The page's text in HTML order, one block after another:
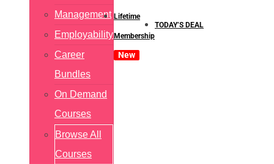
Management
Employability
Career
Bundles
On Demand
Courses
Browse All
Courses
Lifetime
Membership
New
TODAY’S DEAL